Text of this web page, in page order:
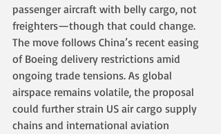
passenger aircraft with belly cargo, not
freighters—though that could change.
The move follows China’s recent easing
of Boeing delivery restrictions amid
ongoing trade tensions. As global
airspace remains volatile, the proposal
could further strain US air cargo supply
chains and international aviation